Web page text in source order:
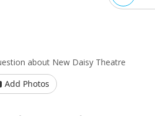
about New Daisy Theatre
Add Photos